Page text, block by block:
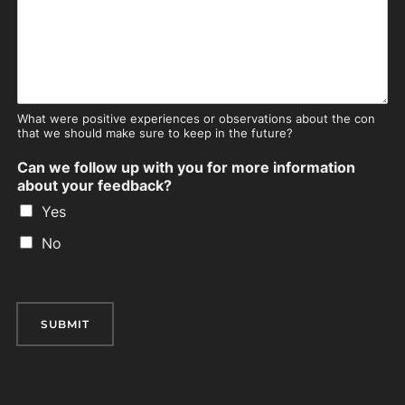
What were positive experiences or observations about the con
that we should make sure to keep in the future?
Can we follow up with you for more information
about your feedback?
Yes
No
SUBMIT